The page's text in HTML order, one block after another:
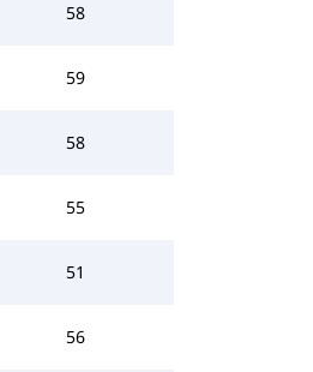
58
59
58
55
51
56